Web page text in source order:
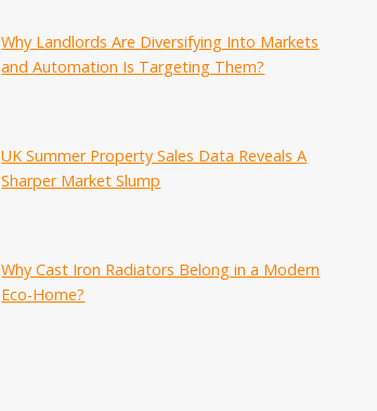
Why Landlords Are Diversifying Into Markets
and Automation Is Targeting Them?
UK Summer Property Sales Data Reveals A
Sharper Market Slump
Why Cast Iron Radiators Belong in a Modern
Eco-Home?